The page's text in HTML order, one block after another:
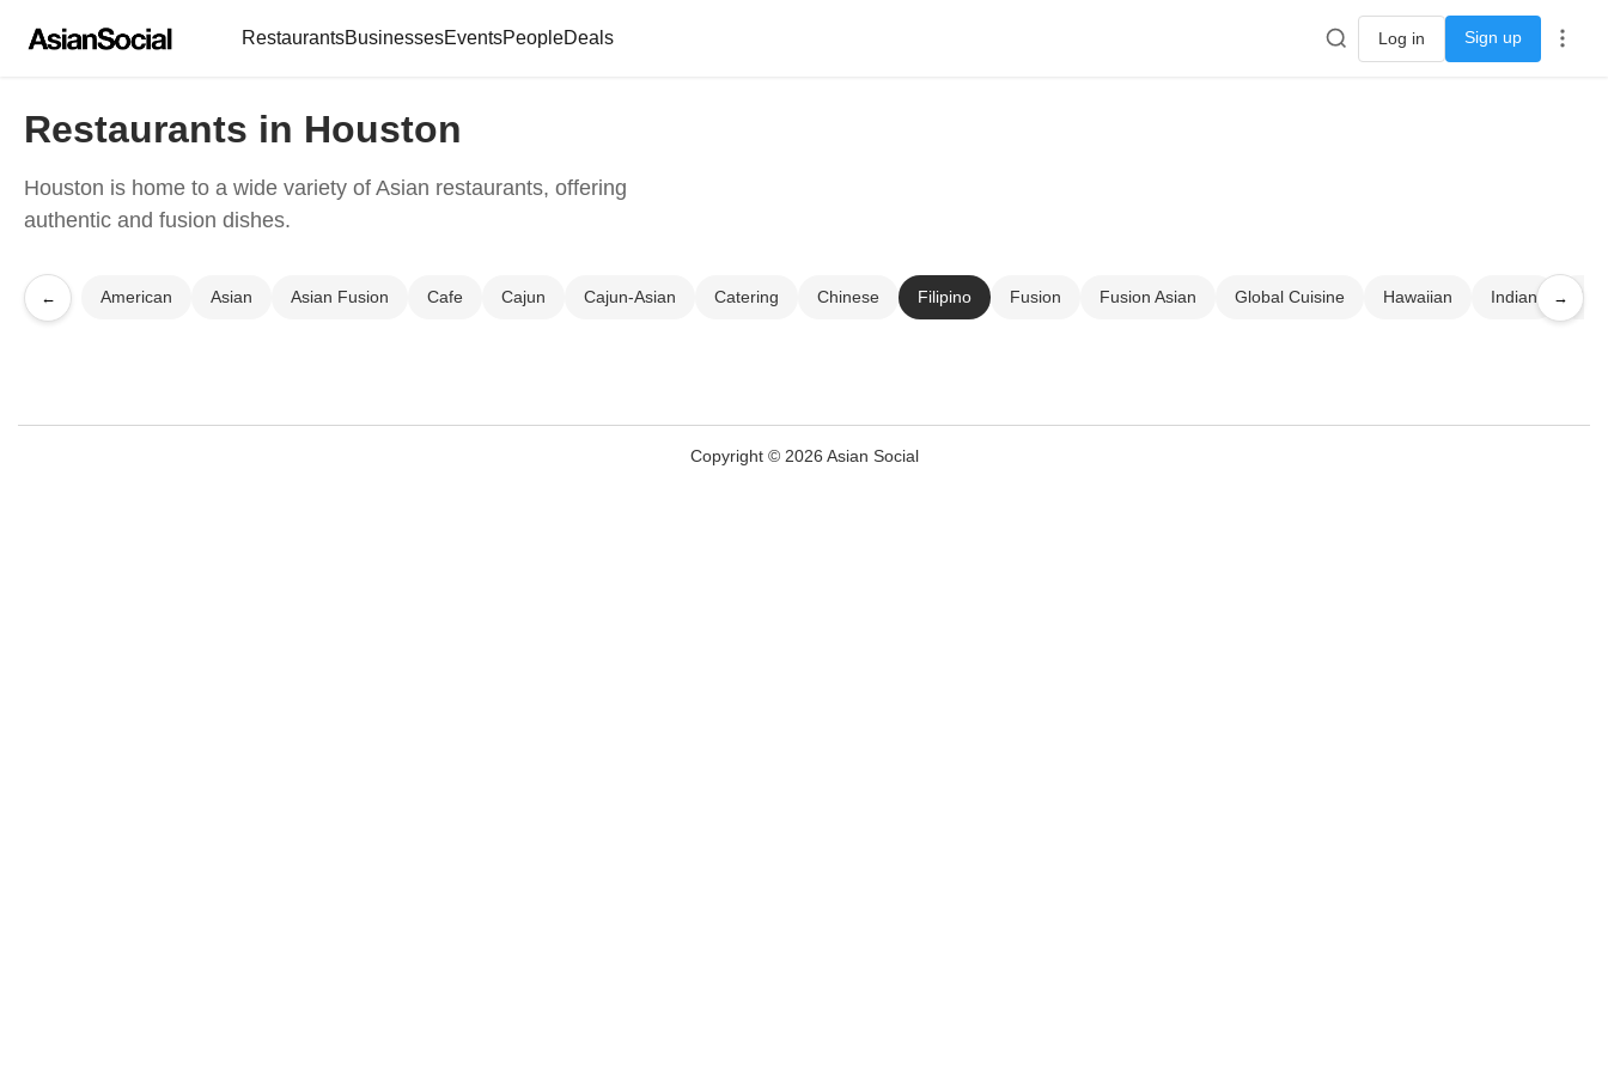
RestaurantsBusinessesEventsPeopleDeals Log in Sign up
Restaurants in Houston
Houston is home to a wide variety of Asian restaurants, offering
authentic and fusion dishes.
← American Asian Asian Fusion Cafe Cajun Cajun-Asian Catering Chinese Filipino Fusion Fusion Asian Global Cuisine Hawaiian Indian →
Copyright © 2026 Asian Social